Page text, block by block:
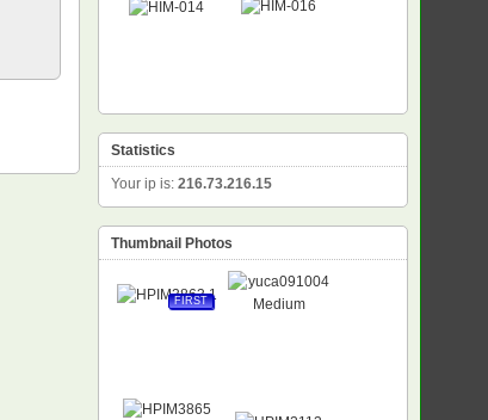
Statistics
Your ip is: 216.73.216.15
Thumbnail Photos
FIRST